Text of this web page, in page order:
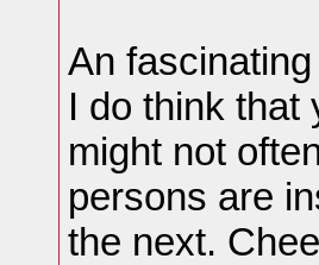
An
I do think that
might not
persons are
the next.